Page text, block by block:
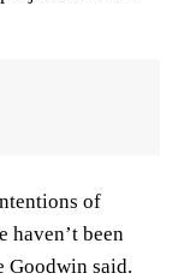
of
haven’t been
Goodwin said.